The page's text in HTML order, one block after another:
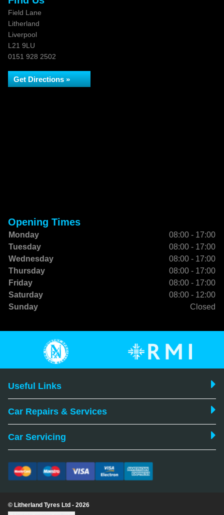
Field Lane
Litherland
Liverpool
L21 9LU
0151 928 2502
Get Directions »
Opening Times
Monday
08:00 - 17:00
Tuesday
08:00 - 17:00
Wednesday
08:00 - 17:00
Thursday
08:00 - 17:00
Friday
08:00 - 17:00
Saturday
08:00 - 12:00
Sunday
Closed
Useful Links
Car Repairs & Services
Car Servicing
© Litherland Tyres Ltd - 2026